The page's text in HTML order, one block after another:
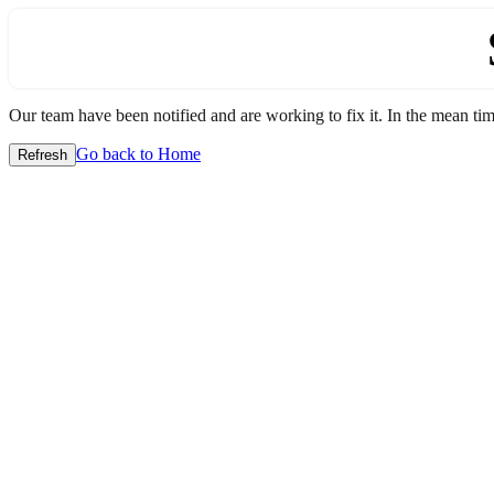
Our team have been notified and are working to fix it. In the mean
Refresh Go back to Home